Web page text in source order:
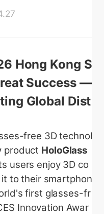
Hong Kong S
Success —
Global Dist
free 3D technol
product HoloGlass
users enjoy 3D co
to their smartphon
first glasses-fr
Innovation Awar